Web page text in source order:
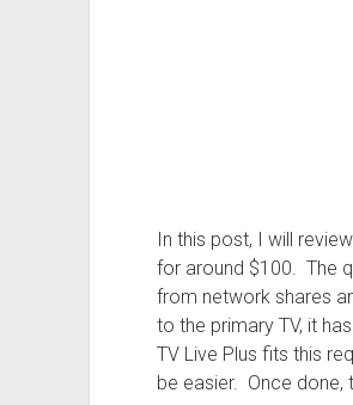
In this post, I will
for around $100. The
from network shares
to the primary TV, it
TV Live Plus fits this
be easier. Once done,